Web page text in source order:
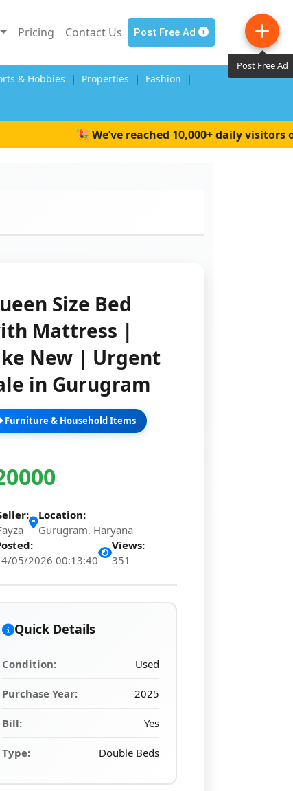
Pricing Contact Us Post Free Ad
Post Free Ad
& Hobbies | Properties | Fashion |
🎉 We’ve reached 10,000+ daily visitors on
Size Bed
Mattress |
New | Urgent
in Gurugram
Furniture & Household Items
Location:
Gurugram, Haryana
05/2026 00:13:40
Views:
351
Quick Details
Condition: Used
Purchase Year: 2025
Bill: Yes
Type: Double Beds